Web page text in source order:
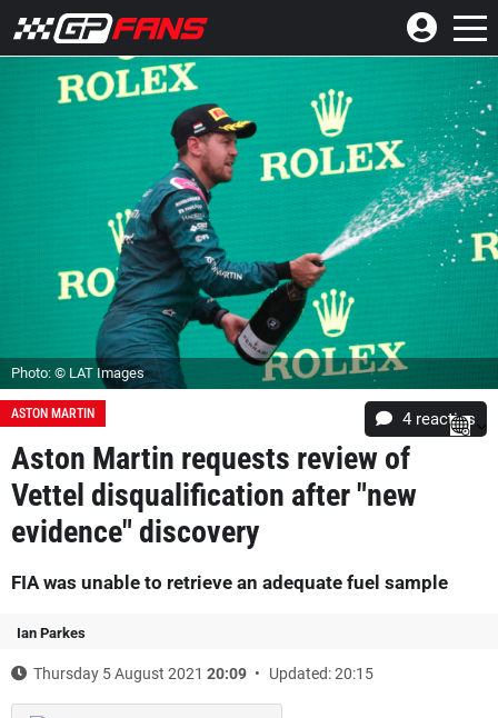
Photo: © LAT Images
ASTON MARTIN 4 reacties
Aston Martin requests review of
Vettel disqualification after "new
evidence" discovery
FIA was unable to retrieve an adequate fuel sample
Ian Parkes
Thursday 5 August 2021 20:09 Updated: 20:15